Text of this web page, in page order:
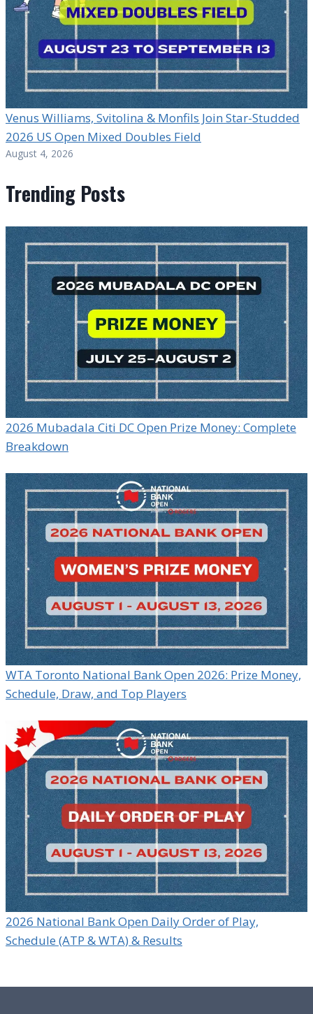
Venus Williams, Svitolina & Monfils Join Star-Studded
2026 US Open Mixed Doubles Field
August 4, 2026
Trending Posts
2026 Mubadala Citi DC Open Prize Money: Complete
Breakdown
WTA Toronto National Bank Open 2026: Prize Money,
Schedule, Draw, and Top Players
2026 National Bank Open Daily Order of Play,
Schedule (ATP & WTA) & Results